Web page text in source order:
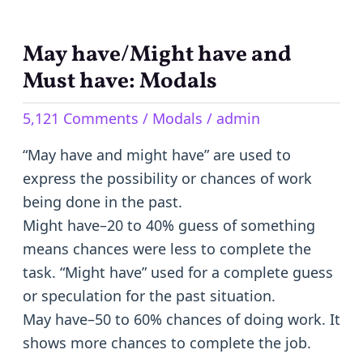
May have/Might have and
Must have: Modals
5,121 Comments / Modals / admin
“May have and might have” are used to
express the possibility or chances of work
being done in the past.
Might have–20 to 40% guess of something
means chances were less to complete the
task. “Might have” used for a complete guess
or speculation for the past situation.
May have–50 to 60% chances of doing work. It
shows more chances to complete the job.
May
have/Might
and
Must
have:
Modals